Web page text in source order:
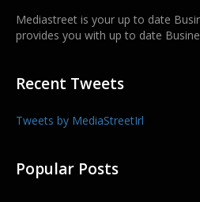
Mediastreet is your up to date
provides you with up to date
Recent Tweets
Tweets by MediaStreetIrl
Popular Posts